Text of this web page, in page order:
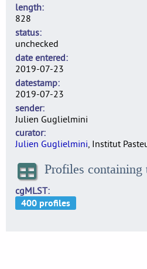
length
828
status
unchecked
date entered
2019-07-23
datestamp
2019-07-23
sender
Julien Guglielmini
curator
Julien Guglielmini, Institut
Profiles containing
cgMLST